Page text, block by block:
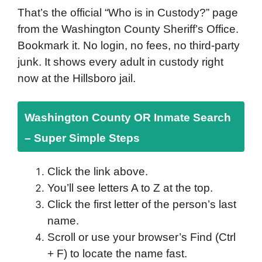
That’s the official “Who is in Custody?” page
from the Washington County Sheriff’s Office.
Bookmark it. No login, no fees, no third-party
junk. It shows every adult in custody right
now at the Hillsboro jail.
Washington County OR Inmate Search
– Super Simple Steps
Click the link above.
You’ll see letters A to Z at the top.
Click the first letter of the person’s last
name.
Scroll or use your browser’s Find (Ctrl
+ F) to locate the name fast.